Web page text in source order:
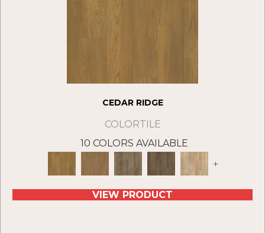
CEDAR RIDGE
COLORTILE
10 COLORS AVAILABLE
+
VIEW PRODUCT